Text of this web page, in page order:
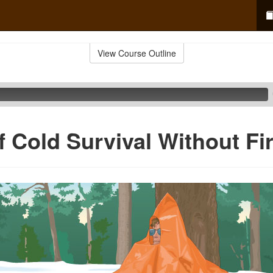
View Course Outline
Cold Survival Without